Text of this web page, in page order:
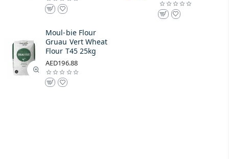
Moul-bie Flour
Gruau Vert Wheat
Flour T45 25kg
AED196.88